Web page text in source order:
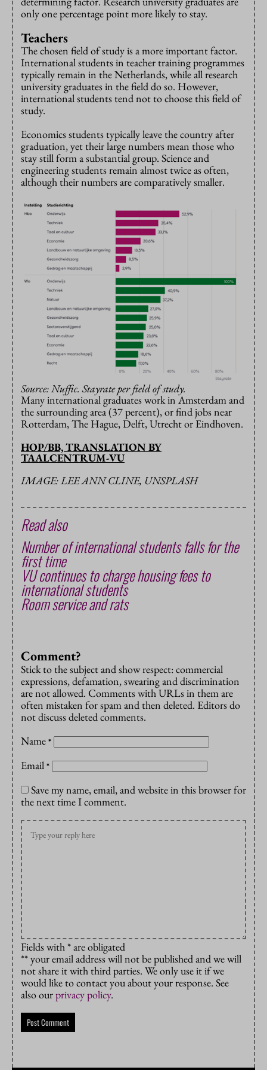
only one percentage point more likely to stay.
Teachers
The chosen field of study is a more important factor.
International students in teacher training programmes
typically remain in the Netherlands, while all research
university graduates in the field do so. However,
international students tend not to choose this field of
study.
Economics students typically leave the country after
graduation, yet their large numbers mean those who
stay still form a substantial group. Science and
engineering students remain almost twice as often,
although their numbers are comparatively smaller.
Source: Nuffic. Stayrate per field of study.
Many international graduates work in Amsterdam and
the surrounding area (37 percent), or find jobs near
Rotterdam, The Hague, Delft, Utrecht or Eindhoven.
HOP/BB, TRANSLATION BY
TAALCENTRUM-VU
IMAGE: LEE ANN CLINE, UNSPLASH
Read also
Number of international students falls for the
first time
VU continues to charge housing fees to
international students
Room service and rats
Comment?
Stick to the subject and show respect: commercial
expressions, defamation, swearing and discrimination
are not allowed. Comments with URLs in them are
often mistaken for spam and then deleted. Editors do
not discuss deleted comments.
Name *
Email *
Save my name, email, and website in this browser for
the next time I comment.
Fields with * are obligated
** your email address will not be published and we will
not share it with third parties. We only use it if we
would like to contact you about your response. See
also ourprivacy policy.